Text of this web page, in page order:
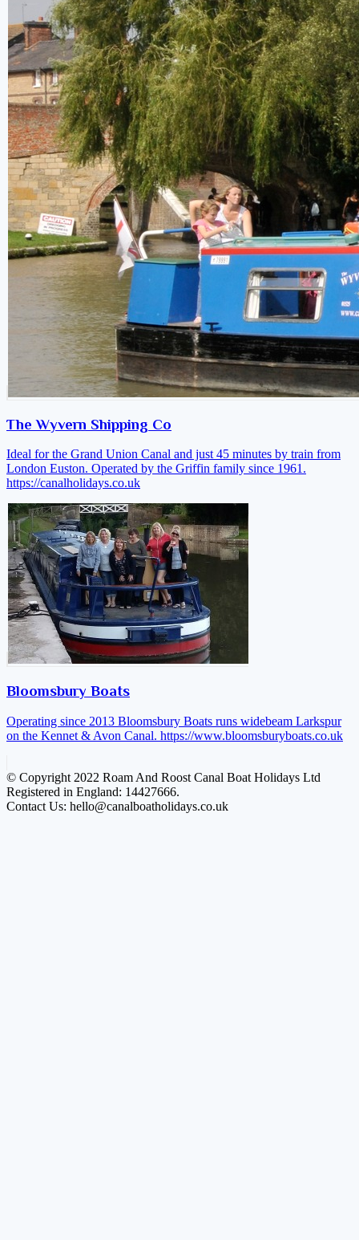
The Wyvern Shipping Co
Ideal for the Grand Union Canal and just 45 minutes by train from
London Euston. Operated by the Griffin family since 1961.
https://canalholidays.co.uk
Bloomsbury Boats
Operating since 2013 Bloomsbury Boats runs widebeam Larkspur
on the Kennet & Avon Canal. https://www.bloomsburyboats.co.uk
© Copyright 2022 Roam And Roost Canal Boat Holidays Ltd
Registered in England: 14427666.
Contact Us: hello@canalboatholidays.co.uk